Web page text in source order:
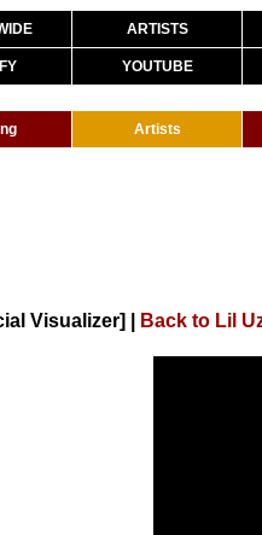
ARTISTS
YOUTUBE
Artists
Visualizer] Back to Lil